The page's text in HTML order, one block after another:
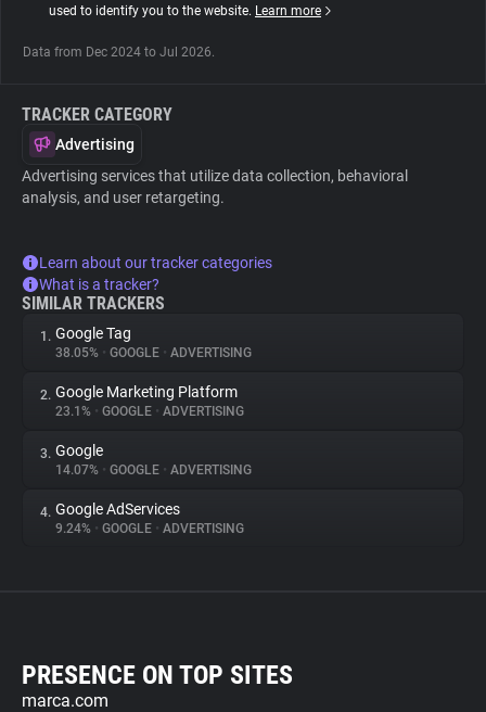
used to identify you to the website. Learn more
Data from Dec 2024 to Jul 2026.
TRACKER CATEGORY
Advertising
Advertising services that utilize data collection, behavioral
analysis, and user retargeting.
Learn about our tracker categories
What is a tracker?
SIMILAR TRACKERS
1. Google Tag
38.05% • GOOGLE • ADVERTISING
2. Google Marketing Platform
23.1% • GOOGLE • ADVERTISING
3. Google
14.07% • GOOGLE • ADVERTISING
4. Google AdServices
9.24% • GOOGLE • ADVERTISING
PRESENCE ON TOP SITES
marca.com